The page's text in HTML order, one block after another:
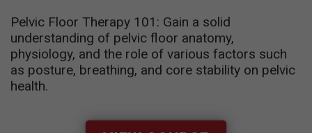
Pelvic Floor Therapy 101: Gain a solid
understanding of pelvic floor anatomy,
physiology, and the role of various factors such
as posture, breathing, and core stability on pelvic
health.